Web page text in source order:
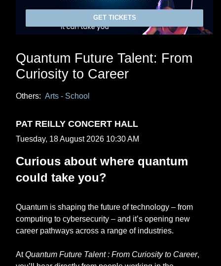
GET TICKETS
Quantum Future Talent: From
Curiosity to Career
Others: Arts - School
PAT REILLY CONCERT HALL
Tuesday, 18 August 2026 10:30 AM
Curious about where quantum
could take you?
Quantum is shaping the future of technology – from
computing to cybersecurity – and it’s opening new
career pathways across a range of industries.
AtQuantum Future Talent : From Curiosity to Career,